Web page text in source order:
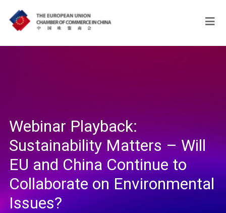
Webinar Playback:
Sustainability Matters – Will
EU and China Continue to
Collaborate on Environmental
Issues?